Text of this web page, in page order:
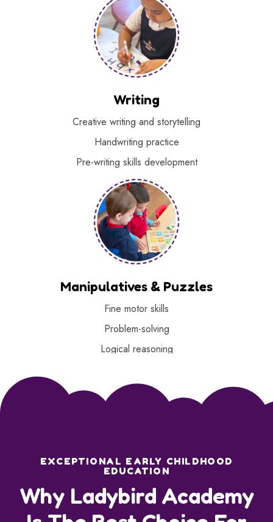
Writing
Creative writing and storytelling
Handwriting practice
Pre-writing skills development
Manipulatives & Puzzles
Fine motor skills
Problem-solving
Logical reasoning
EXCEPTIONAL EARLY CHILDHOOD
EDUCATION
Why Ladybird Academy